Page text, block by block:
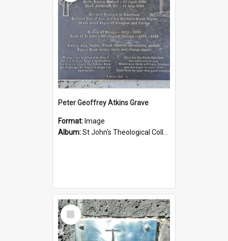
Peter Geoffrey Atkins Grave
Format: Image
Album:St John's Theological College Graveyard
Select
Item